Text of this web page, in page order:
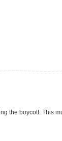
the boycott. This